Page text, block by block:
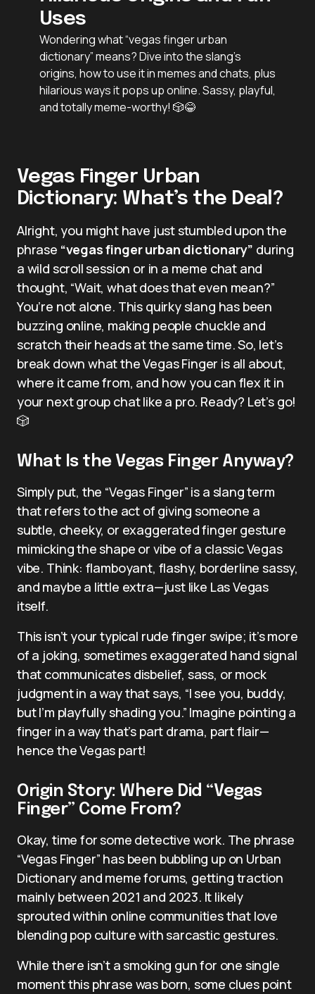
Uses
Wondering what “vegas finger urban
dictionary” means? Dive into the slang’s
origins, how to use it in memes and chats, plus
hilarious ways it pops up online. Sassy, playful,
and totally meme-worthy! 🎲😂
Vegas Finger Urban
Dictionary: What’s the Deal?
Alright, you might have just stumbled upon the
phrase “vegas finger urban dictionary” during
a wild scroll session or in a meme chat and
thought, “Wait, what does that even mean?”
You’re not alone. This quirky slang has been
buzzing online, making people chuckle and
scratch their heads at the same time. So, let’s
break down what the Vegas Finger is all about,
where it came from, and how you can flex it in
your next group chat like a pro. Ready? Let’s go!
🎲
What Is the Vegas Finger Anyway?
Simply put, the “Vegas Finger” is a slang term
that refers to the act of giving someone a
subtle, cheeky, or exaggerated finger gesture
mimicking the shape or vibe of a classic Vegas
vibe. Think: flamboyant, flashy, borderline sassy,
and maybe a little extra—just like Las Vegas
itself.
This isn’t your typical rude finger swipe; it’s more
of a joking, sometimes exaggerated hand signal
that communicates disbelief, sass, or mock
judgment in a way that says, “I see you, buddy,
but I’m playfully shading you.” Imagine pointing a
finger in a way that’s part drama, part flair—
hence the Vegas part!
Origin Story: Where Did “Vegas
Finger” Come From?
Okay, time for some detective work. The phrase
“Vegas Finger” has been bubbling up on Urban
Dictionary and meme forums, getting traction
mainly between 2021 and 2023. It likely
sprouted within online communities that love
blending pop culture with sarcastic gestures.
While there isn’t a smoking gun for one single
moment this phrase was born, some clues point